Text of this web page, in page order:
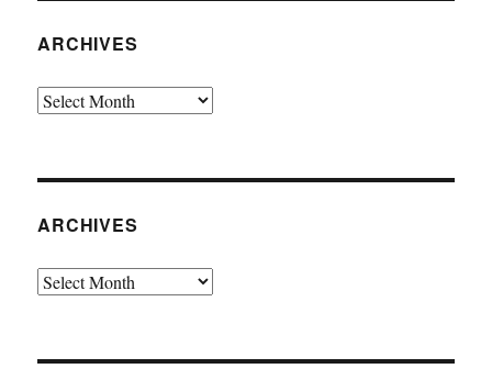
ARCHIVES
Archives
ARCHIVES
Archives